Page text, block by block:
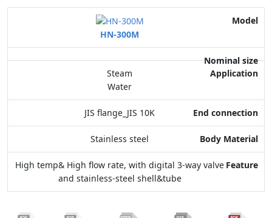
Model
Nominal size
Application
Body Material
Feature
HN-300M
Steam
Water
JIS flange_JIS 10K
Stainless steel
High temp& High flow rate, with digital 3-way valve
and stainless-steel shell&tube